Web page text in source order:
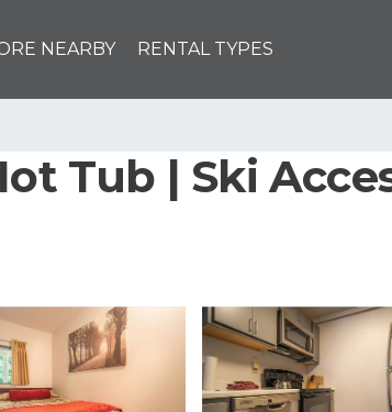
NEARBY RENTAL TYPES
Tub | Ski